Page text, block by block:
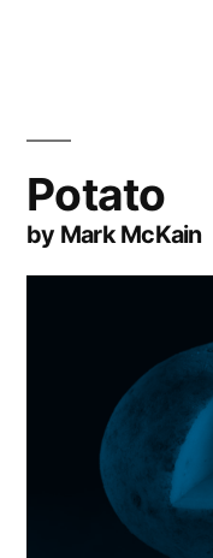
Potato
by Mark McKain